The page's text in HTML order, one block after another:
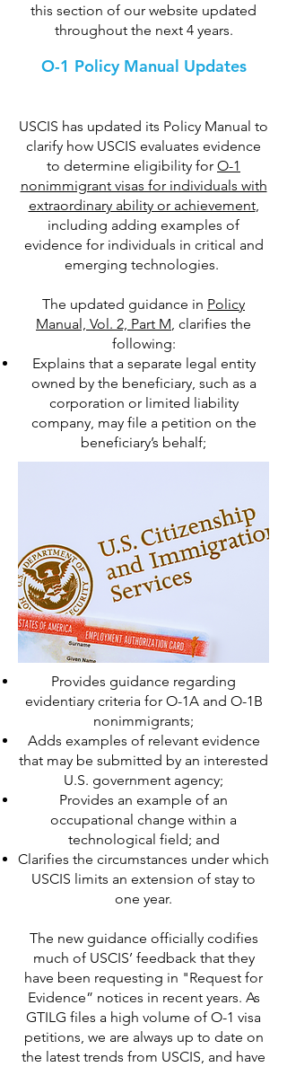
this section of our website updated
throughout the next 4 years.
O-1 Policy Manual Updates
USCIS has updated its Policy Manual to
clarify how USCIS evaluates evidence
to determine eligibility for O-1
nonimmigrant visas for individuals with
extraordinary ability or achievement,
including adding examples of
evidence for individuals in critical and
emerging technologies.
The updated guidance in Policy
Manual, Vol. 2, Part M, clarifies the
following:
Explains that a separate legal entity
owned by the beneficiary, such as a
corporation or limited liability
company, may file a petition on the
beneficiary’s behalf;
Provides guidance regarding
evidentiary criteria for O-1A and O-1B
nonimmigrants;
Adds examples of relevant evidence
that may be submitted by an interested
U.S. government agency;
Provides an example of an
occupational change within a
technological field; and
Clarifies the circumstances under which
USCIS limits an extension of stay to
one year.
The new guidance officially codifies
much of USCIS’ feedback that they
have been requesting in "Request for
Evidence” notices in recent years. As
GTILG files a high volume of O-1 visa
petitions, we are always up to date on
the latest trends from USCIS, and have